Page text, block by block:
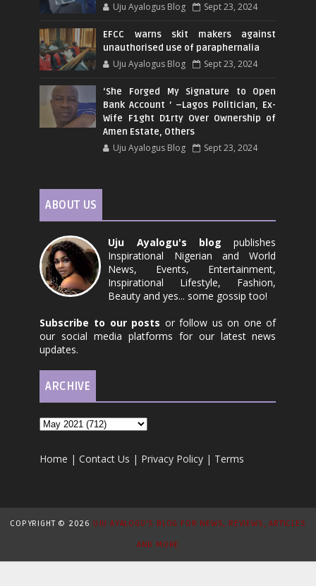
Uju Ayalogus Blog Sept 23, 2024
EFCC warns skit makers against
unauthorised use of paraphernalia
Uju Ayalogus Blog Sept 23, 2024
‘She Forged My Signature to Open
Bank Account ’ –Lagos Politician, Ex-
Wife F1ght D1rty Over Ownership of
Amen Estate, Others
Uju Ayalogus Blog Sept 23, 2024
ABOUT US
Uju Ayalogu's blog publishes
Inspirational Nigerian and World
News, Events, Entertainment,
Inspirational Lifestyle, Fashion,
Beauty and yes... some gossip too!
Subscribe to our posts or follow us on one of
our social media platforms for our latest news
updates.
ARCHIVE
Home |Contact Us | Privacy Policy | Terms
COPYRIGHT © 2026 UJU AYALOGU'S BLOG FOR NEWS, REVIEWS, ARTICLES
AND MORE